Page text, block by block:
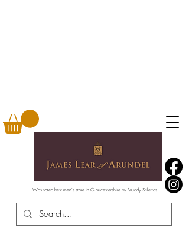
Was voted best men's store in Gloucestershire by Muddy Stilettos